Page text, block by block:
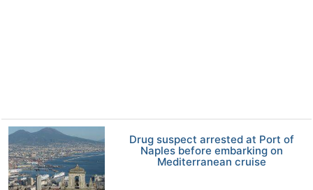
Drug suspect arrested at Port of
Naples before embarking on
Mediterranean cruise